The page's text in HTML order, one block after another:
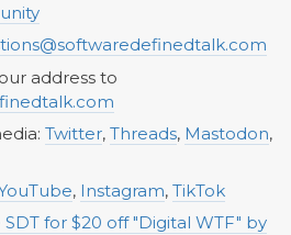
address to
Twitter, Threads, Mastodon,
, Instagram, TikTok
for $20 off "Digital WTF" by